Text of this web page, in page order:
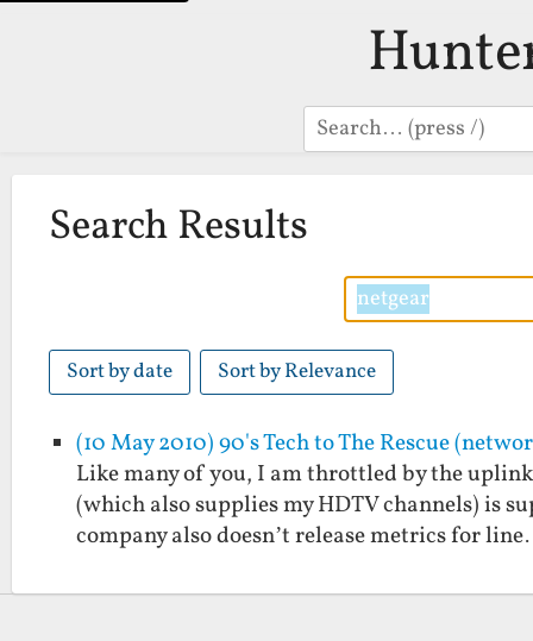
Search
Search Results
Sort by date Sort by Relevance
(10 May 2010) 90's Tech to The Rescue
Like many of you, I am throttled by the
(which also supplies my HDTV channels) is
company also doesn’t release metrics for